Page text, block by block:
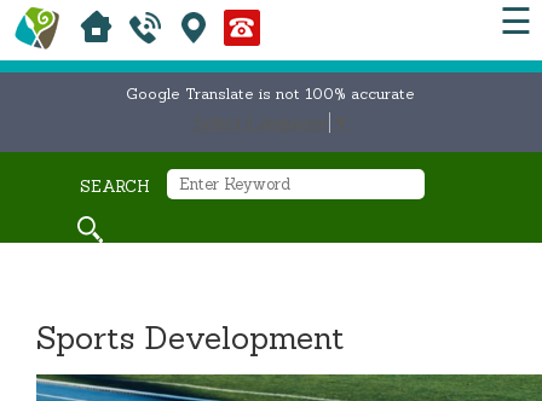
☰
Google Translate is not 100% accurate
SEARCH
Sports Development